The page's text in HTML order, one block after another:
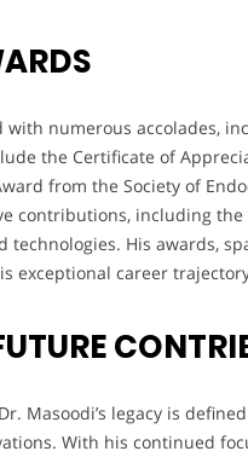
with numerous accolades,
the Certificate of
from the Society of
contributions, including the
His awards,
exceptional career
Masoodi’s legacy is
With his continued